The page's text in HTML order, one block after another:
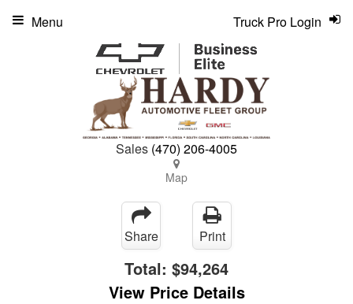
Sales (470) 206-4005
Map
Truck Pro Login
Menu
Share Print
Total: $94,264
View Price Details